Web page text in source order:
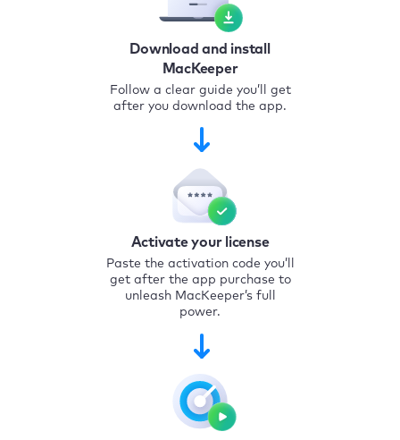
Download and install
MacKeeper
Follow a clear guide you’ll get
after you download the app.
Activate your license
Paste the activation code you’ll
get after the app purchase to
unleash MacKeeper’s full
power.